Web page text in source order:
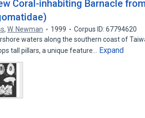
Coral-inhabiting Barnacle
,W. Newman 1999
Corpus ID: 67794620
waters along the southern coast of
tall pillars, a unique feature…
Expand